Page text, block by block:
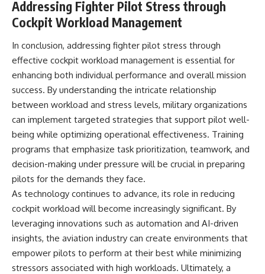
Addressing Fighter Pilot Stress through
Cockpit Workload Management
In conclusion, addressing fighter pilot stress through
effective cockpit workload management is essential for
enhancing both individual performance and overall mission
success. By understanding the intricate relationship
between workload and stress levels, military organizations
can implement targeted strategies that support pilot well-
being while optimizing operational effectiveness. Training
programs that emphasize task prioritization, teamwork, and
decision-making under pressure will be crucial in preparing
pilots for the demands they face.
As technology continues to advance, its role in reducing
cockpit workload will become increasingly significant. By
leveraging innovations such as automation and AI-driven
insights, the aviation industry can create environments that
empower pilots to perform at their best while minimizing
stressors associated with high workloads. Ultimately, a